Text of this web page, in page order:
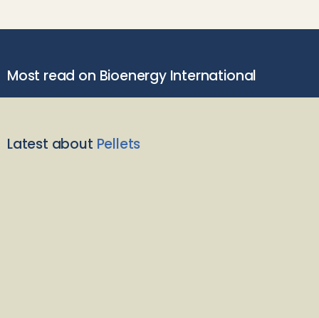
Most read on Bioenergy International
Latest about Pellets